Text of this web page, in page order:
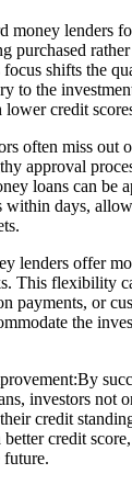
money lenders
purchased
shifts the
to the
credit
often miss out
approval
loans can be
within days,
lenders offer
This flexibility
payments, or
the
investors not
credit
better credit